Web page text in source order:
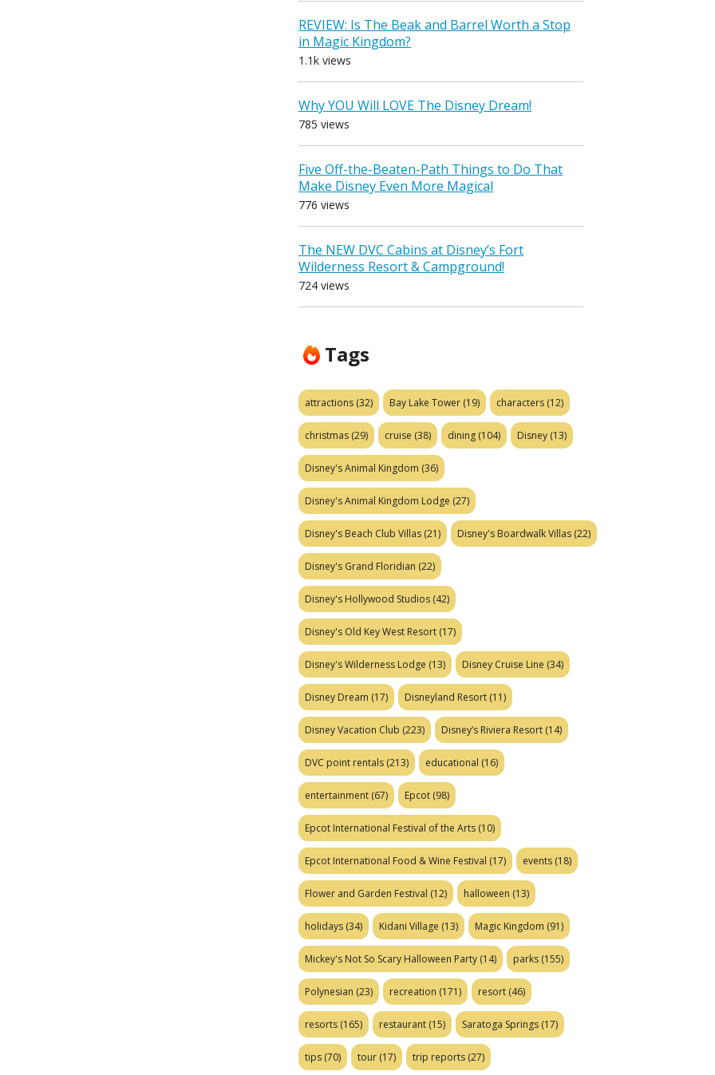
REVIEW: Is The Beak and Barrel Worth a Stop
in Magic Kingdom?
1.1k views
Why YOU Will LOVE The Disney Dream!
785 views
Five Off-the-Beaten-Path Things to Do That
Make Disney Even More Magical
776 views
The NEW DVC Cabins at Disney’s Fort
Wilderness Resort & Campground!
724 views
Tags
attractions (32) Bay Lake Tower (19) characters (12)
christmas (29) cruise (38) dining (104) Disney (13)
Disney's Animal Kingdom (36)
Disney's Animal Kingdom Lodge (27)
Disney's Beach Club Villas (21) Disney's Boardwalk Villas (22)
Disney's Grand Floridian (22)
Disney's Hollywood Studios (42)
Disney's Old Key West Resort (17)
Disney's Wilderness Lodge (13) Disney Cruise Line (34)
Disney Dream (17) Disneyland Resort (11)
Disney Vacation Club (223) Disney’s Riviera Resort (14)
DVC point rentals (213) educational (16)
entertainment (67) Epcot (98)
Epcot International Festival of the Arts (10)
Epcot International Food & Wine Festival (17) events (18)
Flower and Garden Festival (12) halloween (13)
holidays (34) Kidani Village (13) Magic Kingdom (91)
Mickey's Not So Scary Halloween Party (14) parks (155)
Polynesian (23) recreation (171) resort (46)
resorts (165) restaurant (15) Saratoga Springs (17)
tips (70) tour (17) trip reports (27)